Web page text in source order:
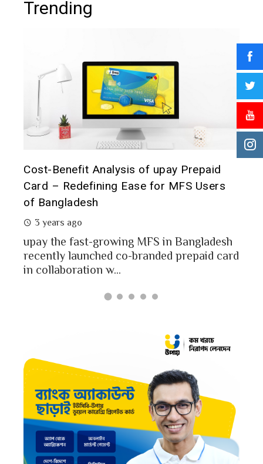
Trending
Cost-Benefit Analysis of upay Prepaid
Card – Redefining Ease for MFS Users
of Bangladesh
3 years ago
upay the fast-growing MFS in Bangladesh
recently launched co-branded prepaid card
in collaboration w...